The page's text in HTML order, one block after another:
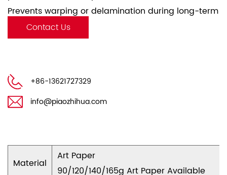
Prevents warping or delamination during long-term
storage or transportation.
Smooth & Consistent Surface
clean release properties, critical for high-quality
printing and label applications.
Minimizes friction during die-cutting or lamination,
Complies with food-grade and medical safety
standards, suitable for direct contact applications.
Contact Us
+86-13621727329
info@piaozhihua.com
Material
Art Paper
90/120/140/165g Art Paper Available